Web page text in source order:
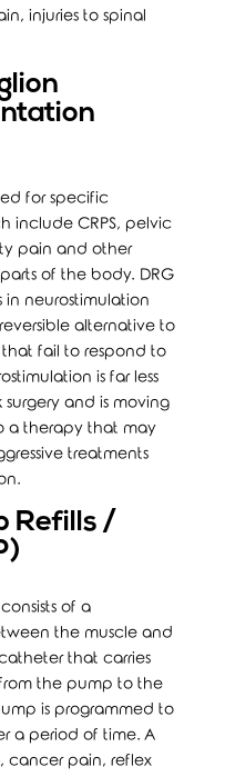
injuries to spinal
for specific
include CRPS, pelvic
pain and other
of the body. DRG
in neurostimulation
alternative to
fail to respond to
is far less
and is moving
a therapy that may
treatments
Refills /
of a
the muscle and
that carries
the pump to the
is programmed to
a period of time. A
cancer pain, reflex